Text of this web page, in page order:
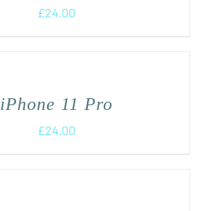
£24.00
iPhone 11 Pro
£24.00